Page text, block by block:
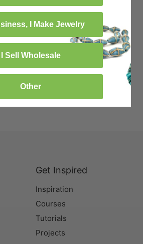
Get Inspired
Inspiration
Courses
Tutorials
Projects
I Make Jewelry
I Sell Wholesale
Other